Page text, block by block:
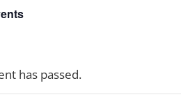
has passed.